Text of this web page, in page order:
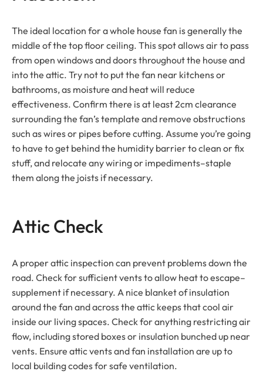
The ideal location for a whole house fan is generally the
middle of the top floor ceiling. This spot allows air to pass
from open windows and doors throughout the house and
into the attic. Try not to put the fan near kitchens or
bathrooms, as moisture and heat will reduce
effectiveness. Confirm there is at least 2cm clearance
surrounding the fan’s template and remove obstructions
such as wires or pipes before cutting. Assume you’re going
to have to get behind the humidity barrier to clean or fix
stuff, and relocate any wiring or impediments–staple
them along the joists if necessary.
Attic Check
A proper attic inspection can prevent problems down the
road. Check for sufficient vents to allow heat to escape–
supplement if necessary. A nice blanket of insulation
around the fan and across the attic keeps that cool air
inside our living spaces. Check for anything restricting air
flow, including stored boxes or insulation bunched up near
vents. Ensure attic vents and fan installation are up to
local building codes for safe ventilation.